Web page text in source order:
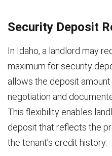
Security Deposit
In Idaho, a landlord may
maximum for security
allows the deposit
negotiation and
This flexibility enables
deposit that reflects the
the tenant’s credit history.